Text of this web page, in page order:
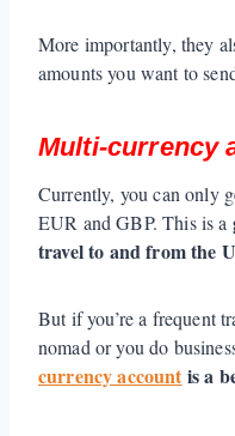
More importantly, they
amounts you want to
Multi-currency
Currently, you can only
EUR and GBP. This is a
travel to and from the
But if you’re a frequent
nomad or you do
currency account is a